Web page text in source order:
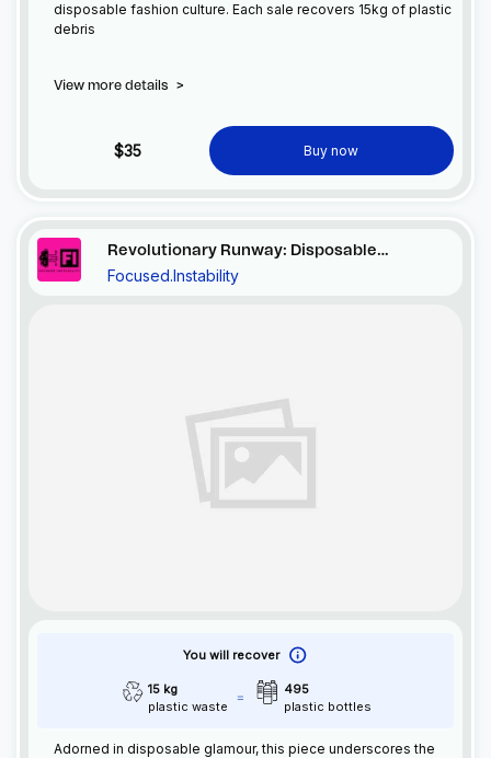
disposable fashion culture. Each sale recovers 15kg of plastic
debris
View more details >
$35 Buy now
Revolutionary Runway: Disposable
Elegance
Focused.Instability
You will recover
15 kg
plastic waste
495
plastic bottles
Adorned in disposable glamour, this piece underscores the